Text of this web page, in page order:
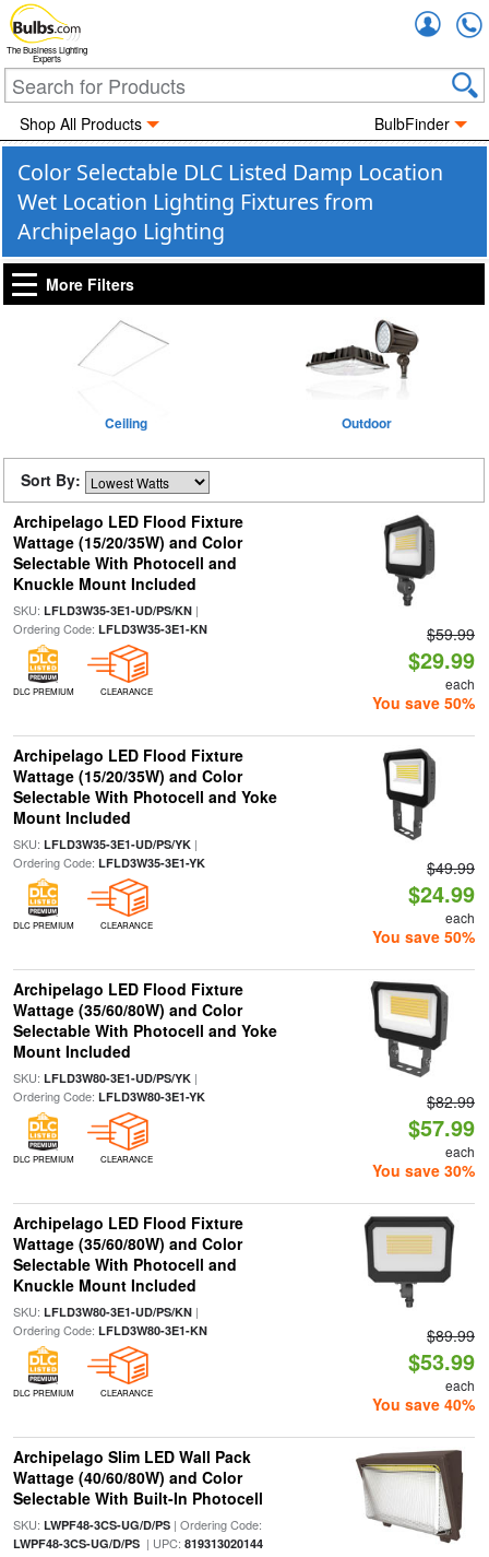
The Business Lighting
Experts
Shop All Products BulbFinder
Color Selectable DLC Listed Damp Location
Wet Location Lighting Fixtures from
Archipelago Lighting
More Filters
Ceiling Outdoor
Sort By:
Archipelago LED Flood Fixture
Wattage (15/20/35W) and Color
Selectable With Photocell and
Knuckle Mount Included
SKU: LFLD3W35-3E1-UD/PS/KN|
Ordering Code: LFLD3W35-3E1-KN
DLC PREMIUM CLEARANCE
$59.99
$29.99
each
You save 50%
Archipelago LED Flood Fixture
Wattage (15/20/35W) and Color
Selectable With Photocell and Yoke
Mount Included
SKU: LFLD3W35-3E1-UD/PS/YK|
Ordering Code: LFLD3W35-3E1-YK
DLC PREMIUM CLEARANCE
$49.99
$24.99
each
You save 50%
Archipelago LED Flood Fixture
Wattage (35/60/80W) and Color
Selectable With Photocell and Yoke
Mount Included
SKU: LFLD3W80-3E1-UD/PS/YK|
Ordering Code: LFLD3W80-3E1-YK
DLC PREMIUM CLEARANCE
$82.99
$57.99
each
You save 30%
Archipelago LED Flood Fixture
Wattage (35/60/80W) and Color
Selectable With Photocell and
Knuckle Mount Included
SKU: LFLD3W80-3E1-UD/PS/KN|
Ordering Code: LFLD3W80-3E1-KN
DLC PREMIUM CLEARANCE
$89.99
$53.99
each
You save 40%
Archipelago Slim LED Wall Pack
Wattage (40/60/80W) and Color
Selectable With Built-In Photocell
SKU: LWPF48-3CS-UG/D/PS| Ordering Code:
LWPF48-3CS-UG/D/PS| UPC: 819313020144